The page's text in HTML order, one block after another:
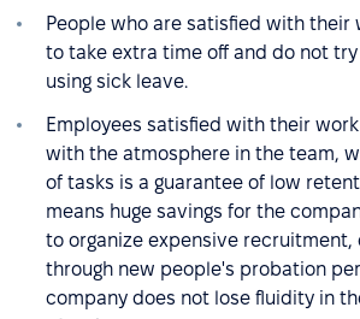
People who are satisfied with their
to take extra time off and do not
using sick leave.
Employees satisfied with their
with the atmosphere in the team,
of tasks is a guarantee of low
means huge savings for the
to organize expensive recruitment,
through new people's probation
company does not lose fluidity in